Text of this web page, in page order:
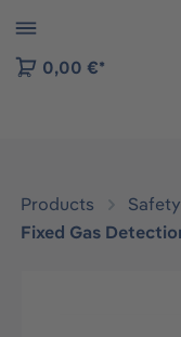
to B2B platform
0,00 €*
Products
Fixed Gas